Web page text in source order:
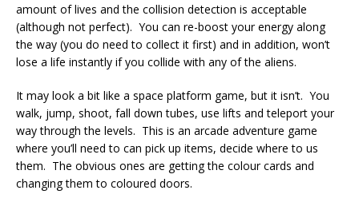
amount of lives and the collision detection is acceptable
(although not perfect). You can re-boost your energy along
the way (you do need to collect it first) and in addition, won’t
lose a life instantly if you collide with any of the aliens.
It may look a bit like a space platform game, but it isn’t. You
walk, jump, shoot, fall down tubes, use lifts and teleport your
way through the levels. This is an arcade adventure game
where you’ll need to can pick up items, decide where to us
them. The obvious ones are getting the colour cards and
changing them to coloured doors.